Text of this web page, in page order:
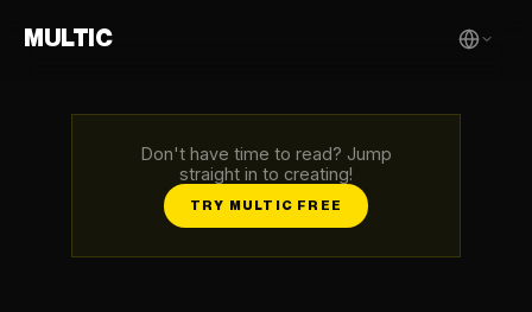
MULTIC
Don't have time to read? Jump
straight in to creating!
TRY MULTIC FREE